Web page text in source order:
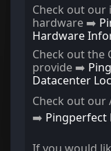
Check out our
hardware ➡️
Hardware
Check out the
provide ➡️
Datacenter
Check out our
➡️ Pingperfect